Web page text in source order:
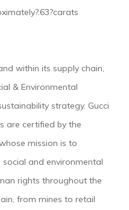
within its supply chain,
& Environmental
strategy. Gucci
are certified by the
mission is to
and environmental
rights throughout the
from mines to retail